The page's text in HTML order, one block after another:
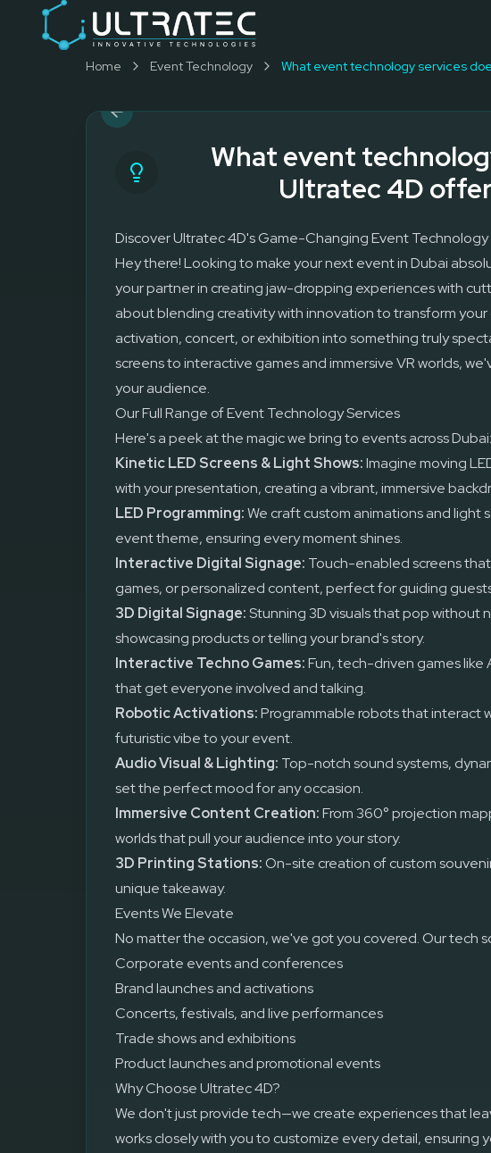
Event Technology & Experiential Solutions in Dubai
Ultratec 4D delivers immersive event technology, kinetic lighting, interactive
Research & Development
Audio Visual & Lighting
Interactive Techno Games
Home Event Technology
What event
Ultratec 4D
Discover Ultratec 4D's Game-Changing Event Technology
Hey there! Looking to make your next event in Dubai
your partner in creating jaw-dropping experiences with
about blending creativity with innovation to transform
activation, concert, or exhibition into something truly
screens to interactive games and immersive VR worlds,
your audience.
Our Full Range of Event Technology Services
Here's a peek at the magic we bring to events across Dubai:
Kinetic LED Screens & Light Shows:Imagine moving
with your presentation, creating a vibrant, immersive
LED Programming:We craft custom animations and
event theme, ensuring every moment shines.
Interactive Digital Signage: Touch-enabled screens
games, or personalized content, perfect for guiding
3D Digital Signage:Stunning 3D visuals that pop without
showcasing products or telling your brand's story.
Interactive Techno Games:Fun, tech-driven games like
that get everyone involved and talking.
Robotic Activations:Programmable robots that interact
futuristic vibe to your event.
Audio Visual & Lighting: Top-notch sound systems,
set the perfect mood for any occasion.
Immersive Content Creation:From 360° projection
worlds that pull your audience into your story.
3D Printing Stations:On-site creation of custom
unique takeaway.
Events We Elevate
No matter the occasion, we've got you covered. Our tech
Corporate events and conferences
Brand launches and activations
Concerts, festivals, and live performances
Trade shows and exhibitions
Product launches and promotional events
Why Choose Ultratec 4D?
We don't just provide tech—we create experiences that
works closely with you to customize every detail, ensuring